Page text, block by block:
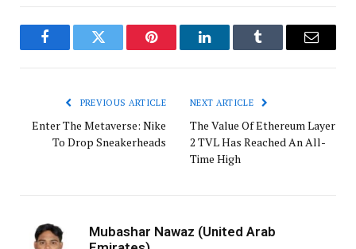
FacebookTwitter Pinterest LinkedInTumblr Email
PREVIOUS ARTICLE
Enter The Metaverse: Nike
To Drop Sneakerheads
NEXT ARTICLE
The Value Of Ethereum Layer
2 TVL Has Reached An All-
Time High
Mubashar Nawaz (United Arab